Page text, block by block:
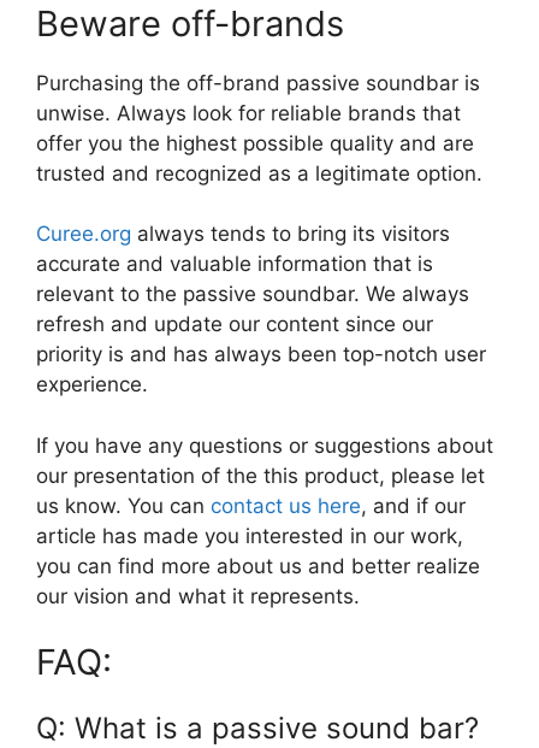
Beware off-brands
Purchasing the off-brand passive soundbar is
unwise. Always look for reliable brands that
offer you the highest possible quality and are
trusted and recognized as a legitimate option.
Curee.org always tends to bring its visitors
accurate and valuable information that is
relevant to the passive soundbar. We always
refresh and update our content since our
priority is and has always been top-notch user
experience.
If you have any questions or suggestions about
our presentation of the this product, please let
us know. You can contact us here, and if our
article has made you interested in our work,
you can find more about us and better realize
our vision and what it represents.
FAQ:
Q: What is a passive sound bar?